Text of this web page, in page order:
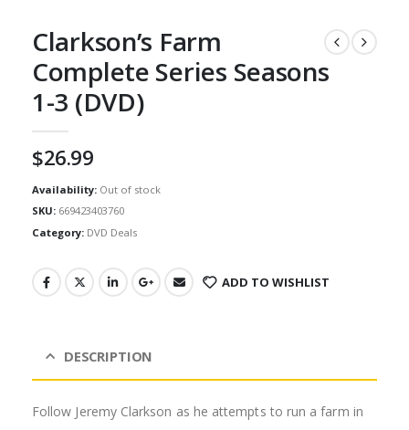
Clarkson’s Farm
Complete Series Seasons
1-3 (DVD)
$26.99
Availability: Out of stock
SKU: 669423403760
Category: DVD Deals
ADD TO WISHLIST
DESCRIPTION
Follow Jeremy Clarkson as he attempts to run a farm in